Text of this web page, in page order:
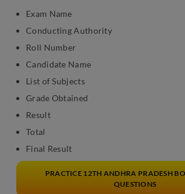
Exam Name
Conducting Authority
Roll Number
Candidate Name
List of Subjects
Grade Obtained
Result
Total
Final Result
PRACTICE 12TH ANDHRA PRADESH
QUESTIONS